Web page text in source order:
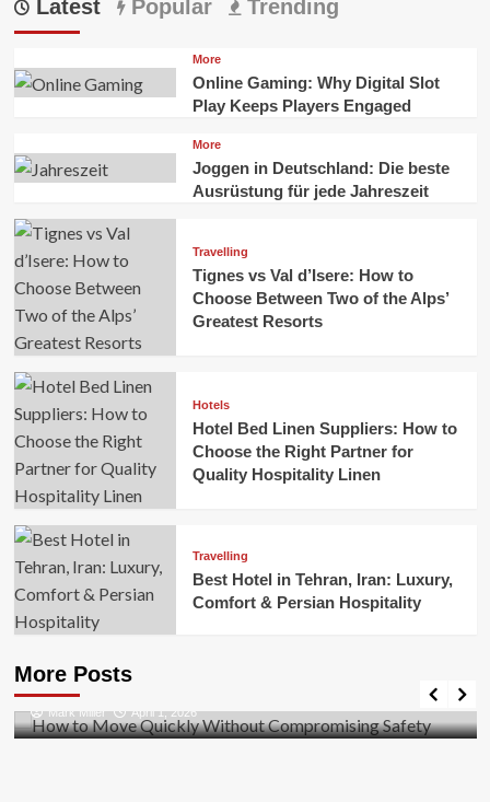
Latest Popular Trending
More
Online Gaming: Why Digital Slot
Play Keeps Players Engaged
More
Joggen in Deutschland: Die beste
Ausrüstung für jede Jahreszeit
Travelling
Tignes vs Val d’Isere: How to
Choose Between Two of the Alps’
Greatest Resorts
Hotels
Hotel Bed Linen Suppliers: How to
Choose the Right Partner for
Quality Hospitality Linen
Travelling
Best Hotel in Tehran, Iran: Luxury,
Comfort & Persian Hospitality
More Posts
Business
Safety
Mark Miller April 1, 2026